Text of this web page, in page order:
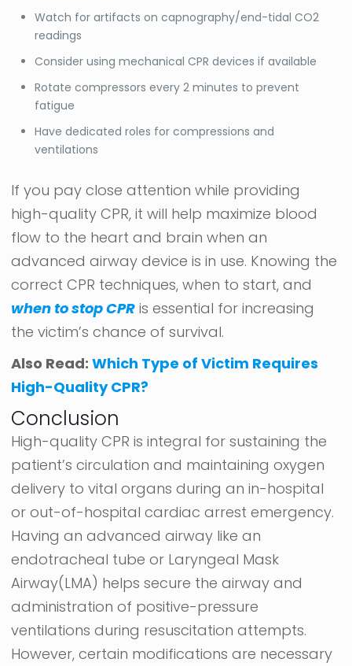
Watch for artifacts on capnography/end-tidal CO2
readings
Consider using mechanical CPR devices if available
Rotate compressors every 2 minutes to prevent
fatigue
Have dedicated roles for compressions and
ventilations
If you pay close attention while providing
high-quality CPR, it will help maximize blood
flow to the heart and brain when an
advanced airway device is in use. Knowing the
correct CPR techniques, when to start, and
when to stop CPR is essential for increasing
the victim’s chance of survival.
Also Read:Which Type of Victim Requires
High-Quality CPR?
Conclusion
High-quality CPR is integral for sustaining the
patient’s circulation and maintaining oxygen
delivery to vital organs during an in-hospital
or out-of-hospital cardiac arrest emergency.
Having an advanced airway like an
endotracheal tube or Laryngeal Mask
Airway(LMA) helps secure the airway and
administration of positive-pressure
ventilations during resuscitation attempts.
However, certain modifications are necessary